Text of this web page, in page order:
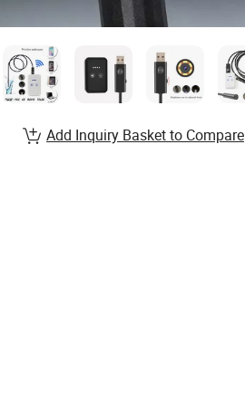
Add Inquiry Basket to Compare